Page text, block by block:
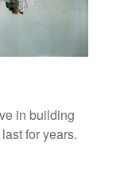
in building
for years.